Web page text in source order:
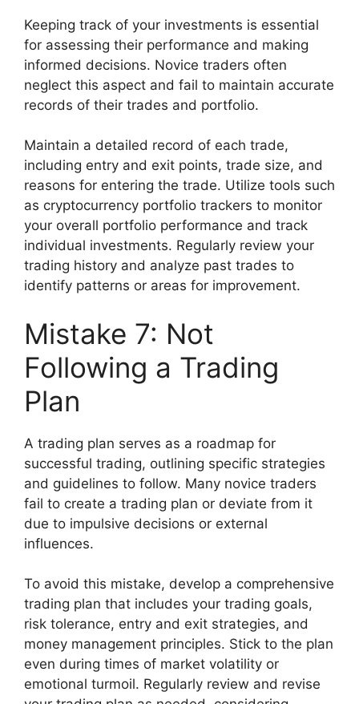
Keeping track of your investments is essential
for assessing their performance and making
informed decisions. Novice traders often
neglect this aspect and fail to maintain accurate
records of their trades and portfolio.
Maintain a detailed record of each trade,
including entry and exit points, trade size, and
reasons for entering the trade. Utilize tools such
as cryptocurrency portfolio trackers to monitor
your overall portfolio performance and track
individual investments. Regularly review your
trading history and analyze past trades to
identify patterns or areas for improvement.
Mistake 7: Not
Following a Trading
Plan
A trading plan serves as a roadmap for
successful trading, outlining specific strategies
and guidelines to follow. Many novice traders
fail to create a trading plan or deviate from it
due to impulsive decisions or external
influences.
To avoid this mistake, develop a comprehensive
trading plan that includes your trading goals,
risk tolerance, entry and exit strategies, and
money management principles. Stick to the plan
even during times of market volatility or
emotional turmoil. Regularly review and revise